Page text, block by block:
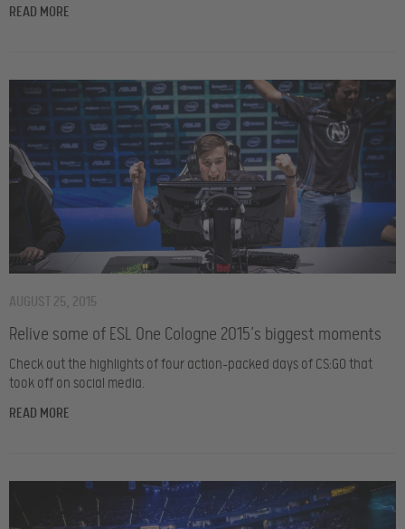
READ MORE
Relive some of ESL One Cologne 2015’s biggest moments
AUGUST 25, 2015
Check out the highlights of four action-packed days of CS:GO that
took off on social media.
READ MORE